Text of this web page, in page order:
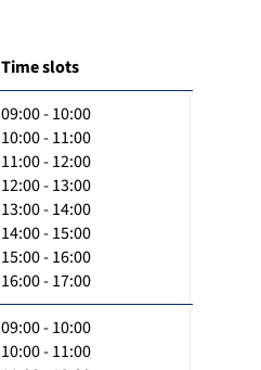
Time slots
09:00 - 10:00
10:00 - 11:00
11:00 - 12:00
12:00 - 13:00
13:00 - 14:00
14:00 - 15:00
15:00 - 16:00
16:00 - 17:00
09:00 - 10:00
10:00 - 11:00